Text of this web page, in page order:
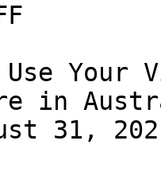
Your
in
31,